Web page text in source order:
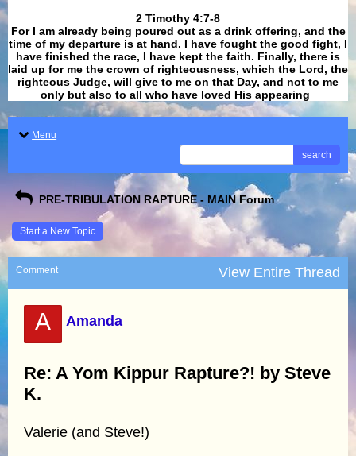
​​​​​​​2 Timothy 4:7-8
For I am already being poured out as a drink offering, and the
time of my departure is at hand. I have fought the good fight, I
have finished the race, I have kept the faith. Finally, there is
laid up for me the crown of righteousness, which the Lord, the
righteous Judge, will give to me on that Day, and not to me
only but also to all who have loved His appearing
Menu
search
PRE-TRIBULATION RAPTURE - MAIN Forum
Start a New Topic
Comment View Entire Thread
A Amanda
Re: A Yom Kippur Rapture?! by Steve
K.
Valerie (and Steve!)